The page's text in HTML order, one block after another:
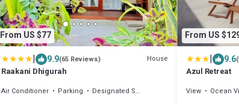
From US $77
| 9.9(65 Reviews) House
Raakani Dhigurah
Air Conditioner Parking
Designated Smoking Area
From US
| 9.6
Azul Retreat
View Ocean